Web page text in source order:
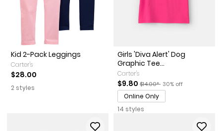
Kid 2-Pack Leggings
Carter's
$28.00
2 styles
Girls 'Diva Alert' Dog
Graphic Tee...
Carter's
Sale Price
$9.80 Manufactured Suggested
$14.00* Percent of discount
30% off
Online Only
14 styles